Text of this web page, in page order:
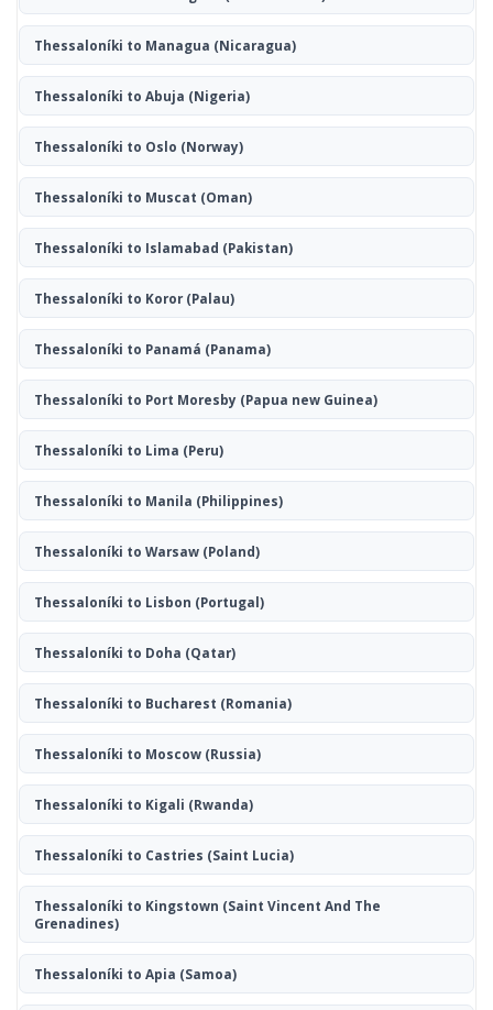
Thessaloníki to Managua (Nicaragua)
Thessaloníki to Abuja (Nigeria)
Thessaloníki to Oslo (Norway)
Thessaloníki to Muscat (Oman)
Thessaloníki to Islamabad (Pakistan)
Thessaloníki to Koror(Palau)
Thessaloníki to Panamá (Panama)
Thessaloníki to Port Moresby (Papua new Guinea)
Thessaloníki to Lima (Peru)
Thessaloníki to Manila (Philippines)
Thessaloníki to Warsaw(Poland)
Thessaloníki to Lisbon (Portugal)
Thessaloníki to Doha (Qatar)
Thessaloníki to Bucharest (Romania)
Thessaloníki to Moscow(Russia)
Thessaloníki to Kigali (Rwanda)
Thessaloníki to Castries (Saint Lucia)
Thessaloníki to Kingstown (Saint Vincent And The
Grenadines)
Thessaloníki to Apia (Samoa)